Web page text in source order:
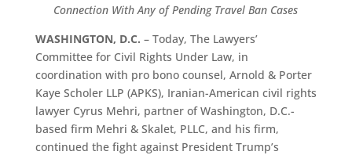
Connection With Any of Pending Travel Ban Cases
WASHINGTON, D.C. – Today, The Lawyers’
Committee for Civil Rights Under Law, in
coordination with pro bono counsel, Arnold & Porter
Kaye Scholer LLP (APKS), Iranian-American civil rights
lawyer Cyrus Mehri, partner of Washington, D.C.-
based firm Mehri & Skalet, PLLC, and his firm,
continued the fight against President Trump’s